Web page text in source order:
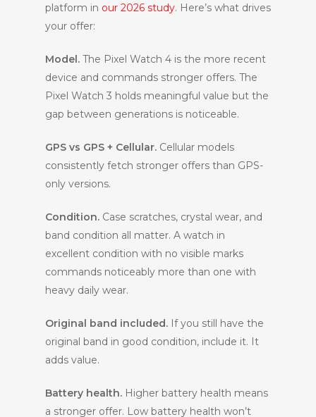
platform in our 2026 study. Here’s what drives
your offer:
Model. The Pixel Watch 4 is the more recent
device and commands stronger offers. The
Pixel Watch 3 holds meaningful value but the
gap between generations is noticeable.
GPS vs GPS + Cellular. Cellular models
consistently fetch stronger offers than GPS-
only versions.
Condition. Case scratches, crystal wear, and
band condition all matter. A watch in
excellent condition with no visible marks
commands noticeably more than one with
heavy daily wear.
Original band included. If you still have the
original band in good condition, include it. It
adds value.
Battery health. Higher battery health means
a stronger offer. Low battery health won’t